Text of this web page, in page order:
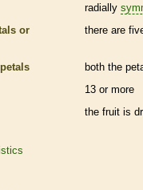
radially
or
there are
both the
13 or more
the fruit is